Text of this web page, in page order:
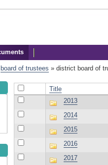
board of trustees » district board of
Title
2013
2014
2015
2016
2017